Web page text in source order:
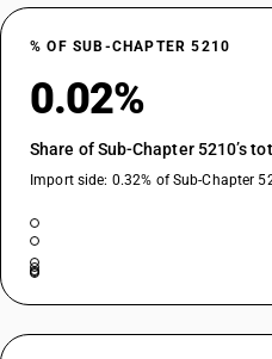
% OF SUB-CHAPTER 5210
0.02%
Share of Sub-Chapter 5210’s
Import side: 0.32% of Sub-Chapter